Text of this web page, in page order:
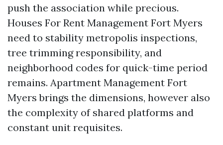
push the association while precious.
Houses For Rent Management Fort Myers
need to stability metropolis inspections,
tree trimming responsibility, and
neighborhood codes for quick-time period
remains. Apartment Management Fort
Myers brings the dimensions, however also
the complexity of shared platforms and
constant unit requisites.